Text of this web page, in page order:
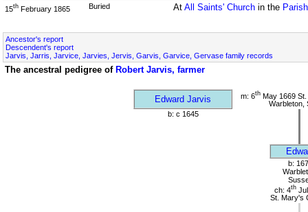
15th February 1865 Buried At All Saints' Churchin the
Ancestor's report
Descendent's report
Jarvis, Jarris, Jarvice, Jarvies, Jervis, Garvis, Garvice, Gervase family records
The ancestral pedigree of Robert Jarvis, farmer
Edward Jarvis m: 6th May 1669
Warbleton,
b: c 1645
b:
ch: 4th
St. Mary's